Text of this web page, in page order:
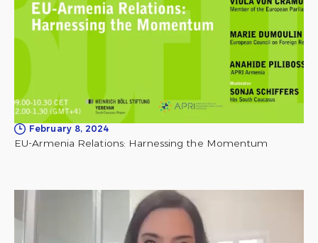
February 8, 2024
EU-Armenia Relations: Harnessing the Momentum